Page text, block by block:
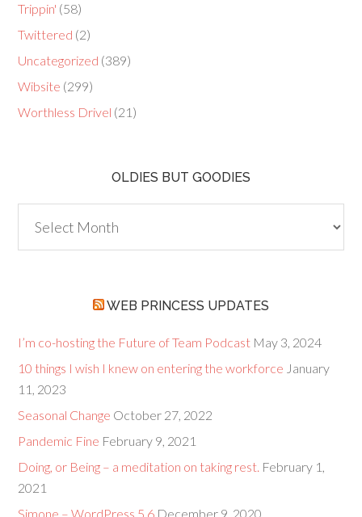
Trippin' (58)
Twittered (2)
Uncategorized (389)
Wibsite (299)
Worthless Drivel (21)
OLDIES BUT GOODIES
but
Goodies
WEB PRINCESS UPDATES
I’m co-hosting the Future of Team Podcast May 3, 2024
10 things I wish I knew on entering the workforce January
11, 2023
Seasonal Change October 27, 2022
Pandemic Fine February 9, 2021
Doing, or Being – a meditation on taking rest. February 1,
2021
Simone – WordPress 5.6 December 9, 2020